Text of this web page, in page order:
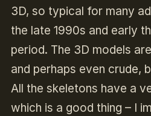
3D, so typical for many
the late 1990s and early
period. The 3D models
and perhaps even crude,
All the skeletons have a
which is a good thing – I